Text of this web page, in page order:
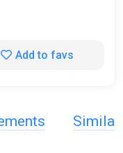
Add to favs
Similar